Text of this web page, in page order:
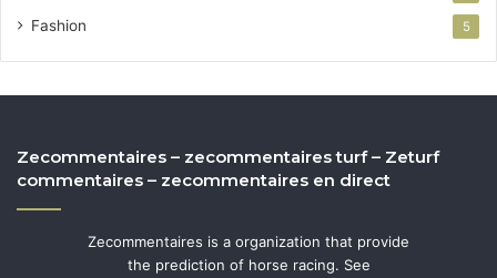
Fashion 5
Zecommentaires – zecommentaires turf – Zeturf
commentaires – zecommentaires en direct
Zecommentaires is a organization that provide
the prediction of horse racing. See